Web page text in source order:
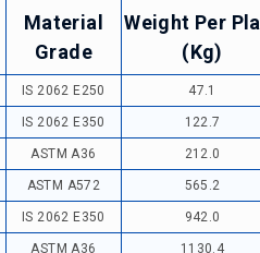
Material
Grade
Weight Per
(Kg)
IS 2062 E250 47.1
IS 2062 E350 122.7
ASTM A36 212.0
ASTM A572 565.2
IS 2062 E350 942.0
ASTM A36 1130.4